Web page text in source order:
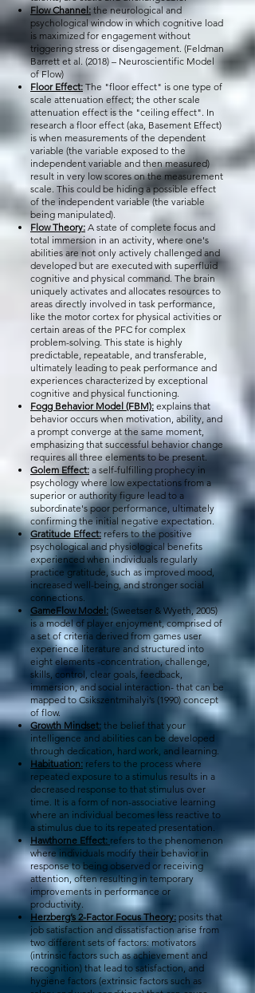
Flow Channel: the neurological and
psychological window in which cognitive load
is maximized for engagement without
triggering stress or disengagement. (Feldman
Barrett et al. (2018) – Neuroscientific Model
of Flow)
Floor Effect:The "floor effect" is one type of
scale attenuation effect; the other scale
attenuation effect is the "ceiling effect". In
research a floor effect (aka, Basement Effect)
is when measurements of the dependent
variable (the variable exposed to the
independent variable and then measured)
result in very low scores on the measurement
scale. This could be hiding a possible effect
of the independent variable (the variable
being manipulated).
Flow Theory: A state of complete focus and
total immersion in an activity, where one's
abilities are not only actively challenged and
developed but are executed with superfluid
cognitive and physical command. The brain
uniquely activates and allocates resources to
areas directly involved in task performance,
like the motor cortex for physical activities or
certain areas of the PFC for complex
problem-solving. This state is highly
predictable, repeatable, and transferable,
ultimately leading to peak performance and
experiences characterized by exceptional
cognitive and physical functioning.
Fogg Behavior Model (FBM): explains that
behavior occurs when motivation, ability, and
a prompt converge at the same moment,
emphasizing that successful behavior change
requires all three elements to be present.
Golem Effect: a self-fulfilling prophecy in
psychology where low expectations from a
superior or authority figure lead to a
subordinate's poor performance, ultimately
confirming the initial negative expectation.
Gratitude Effect: refers to the positive
psychological and physiological benefits
experienced when individuals regularly
practice gratitude, such as improved mood,
increased well-being, and stronger social
connections.
GameFlow Model: (Sweetser & Wyeth, 2005)
is a model of player enjoyment, comprised of
a set of criteria derived from games user
experience literature and structured into
eight elements -concentration, challenge,
skills, control, clear goals, feedback,
immersion, and social interaction- that can be
mapped to Csikszentmihalyi’s (1990) concept
of flow.
Growth Mindset: the belief that your
intelligence and abilities can be developed
through dedication, hard work, and learning.
Habituation: refers to the process where
repeated exposure to a stimulus results in a
decreased response to that stimulus over
time. It is a form of non-associative learning
where an individual becomes less reactive to
a stimulus due to its repeated presentation.
Hawthorne Effect: refers to the phenomenon
where individuals modify their behavior in
response to being observed or receiving
attention, often resulting in temporary
improvements in performance or
productivity.
Herzberg’s 2-Factor Focus Theory: posits that
job satisfaction and dissatisfaction arise from
two different sets of factors: motivators
(intrinsic factors such as achievement and
recognition) that lead to satisfaction, and
hygiene factors (extrinsic factors such as